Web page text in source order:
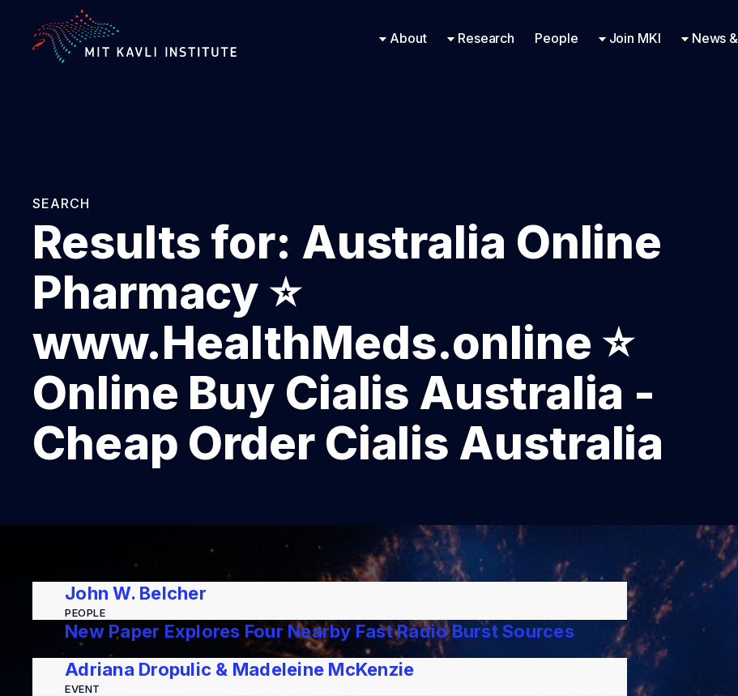
TO
MAIN
CONTENT
About Research People Join MKI News
SEARCH
Results for: Australia Online
Pharmacy ⭐
www.HealthMeds.online ⭐
Online Buy Cialis Australia -
Cheap Order Cialis Australia
John W. Belcher
PEOPLE
New Paper Explores Four Nearby Fast Radio Burst Sources
Adriana Dropulic & Madeleine McKenzie
EVENT